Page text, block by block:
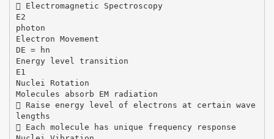
 Electromagnetic Spectroscopy
E2
photon
Electron Movement
DE = hn
Energy level transition
E1
Nuclei Rotation
Molecules absorb EM radiation
 Raise energy level of electrons at certain wave
lengths
 Each molecule has unique frequency response